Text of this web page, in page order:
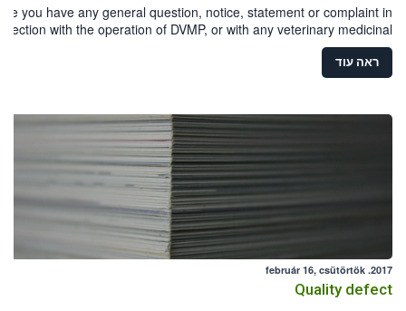
you have any general question, notice, statement or complaint in
with the operation of DVMP, or with any veterinary medicinal
product, you can download and fill in the Reporting form .
ראה עוד
2017. február 16, csütörtök
Quality defect